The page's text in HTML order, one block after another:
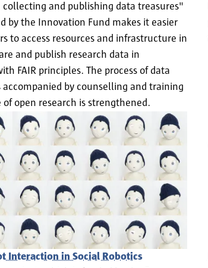
collecting and publishing data treasures"
by the Innovation Fund makes it easier
to access resources and infrastructure in
and publish research data in
FAIR principles. The process of data
accompanied by counselling and training
open research is strengthened.
Interaction in Social Robotics